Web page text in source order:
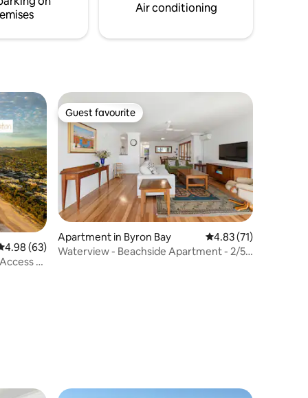
Air conditioning
out of 5 average rating, 63 reviews
4.98 (63)
-
Guest favourite
Guest favourite
Apartment in Byron Bay 4.83 out of 5
4.83 (71)
Waterview - Beachside Apartment - 2/54